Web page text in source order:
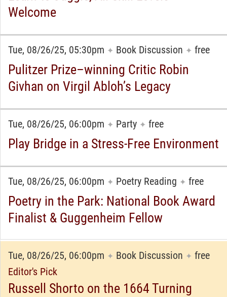
Welcome
Tue, 08/26/25, 05:30pm ✦ Book Discussion ✦ free
Pulitzer Prize–winning Critic Robin
Givhan on Virgil Abloh’s Legacy
Tue, 08/26/25, 06:00pm ✦ Party ✦ free
Play Bridge in a Stress-Free Environment
Tue, 08/26/25, 06:00pm ✦ Poetry Reading ✦ free
Poetry in the Park: National Book Award
Finalist & Guggenheim Fellow
Tue, 08/26/25, 06:00pm ✦ Book Discussion ✦ free
Editor's Pick
Russell Shorto on the 1664 Turning